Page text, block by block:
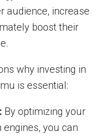
audience, increase
boost their
why investing in
is essential:
By optimizing your
you can